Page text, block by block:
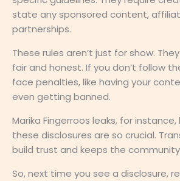
state any sponsored content,
partnerships.
These rules aren’t just for show.
fair and honest. If you don’t follow
face penalties, like having your
even getting banned.
Marika Fingerroos leaks, for
these disclosures are so crucial.
build trust and keeps the
So, next time you see a disclosure,